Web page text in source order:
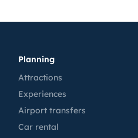
Planning
Attractions
Experiences
Airport transfers
Car rental